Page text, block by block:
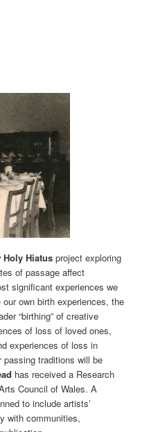
Holy Hiatusproject exploring
of passage affect
significant experiences we
own birth experiences, the
“birthing” of creative
of loss of loved ones,
experiences of loss in
traditions will be
has received a Research
Council of Wales. A
to include artists’
with communities,